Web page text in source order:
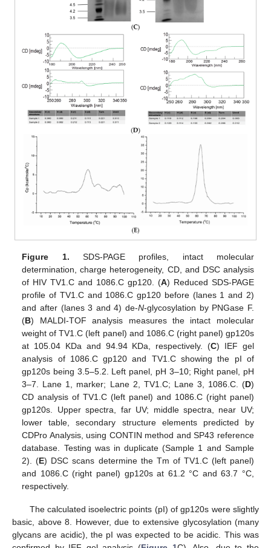
Figure 1. SDS-PAGE profiles, intact molecular
determination, charge heterogeneity, CD, and DSC analysis
of HIV TV1.C and 1086.C gp120. (A) Reduced SDS-PAGE
profile of TV1.C and 1086.C gp120 before (lanes 1 and 2)
and after (lanes 3 and 4) de-N-glycosylation by PNGase F.
(B) MALDI-TOF analysis measures the intact molecular
weight of TV1.C (left panel) and 1086.C (right panel) gp120s
at 105.04 KDa and 94.94 KDa, respectively. (C) IEF gel
analysis of 1086.C gp120 and TV1.C showing the pI of
gp120s being 3.5–5.2. Left panel, pH 3–10; Right panel, pH
3–7. Lane 1, marker; Lane 2, TV1.C; Lane 3, 1086.C. (D)
CD analysis of TV1.C (left panel) and 1086.C (right panel)
gp120s. Upper spectra, far UV; middle spectra, near UV;
lower table, secondary structure elements predicted by
CDPro Analysis, using CONTIN method and SP43 reference
database. Testing was in duplicate (Sample 1 and Sample
2). (E) DSC scans determine the Tm of TV1.C (left panel)
and 1086.C (right panel) gp120s at 61.2 °C and 63.7 °C,
respectively.
The calculated isoelectric points (pI) of gp120s were slightly
basic, above 8. However, due to extensive glycosylation (many
glycans are acidic), the pI was expected to be acidic. This was